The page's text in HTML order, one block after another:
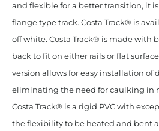
and flexible for a better transition, it
flange type track. Costa Track® is
off white. Costa Track® is made with
back to fit on either rails or flat
version allows for easy installation of
eliminating the need for caulking in
Costa Track® is a rigid PVC with
the flexibility to be heated and bent